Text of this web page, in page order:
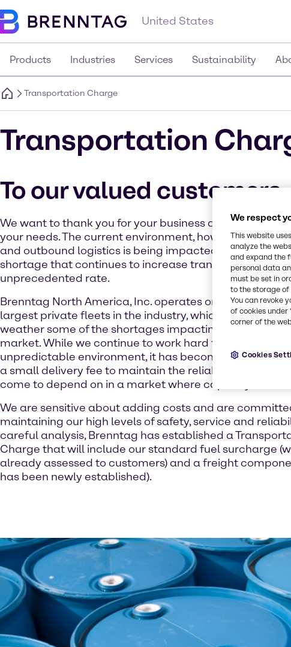
United States
Products Industries Services Sustainability
Transportation Charge
Transportation
To our valued customers
We want to thank you for your business as we strive to
your needs. The current environment, however, for both
and outbound logistics is being impacted by a
shortage that continues to increase transportation
unprecedented rate.
Brenntag North America, Inc. operates one of the
largest private fleets in the industry, which has allowed
weather some of the shortages impacting the broader
market. While we continue to work hard to control costs
unpredictable environment, it has become necessary
a small delivery fee to maintain the reliable service you
come to depend on in a market where capacity is
We are sensitive about adding costs and are
maintaining our high levels of safety, service and
careful analysis, Brenntag has established a
Charge that will include our standard fuel surcharge
already assessed to customers) and a freight
has been newly established).
We respect
This website
analyze the
and expand the
personal data
must be set in
to the storage of
You can revoke
of cookies under
corner of the
Cookies